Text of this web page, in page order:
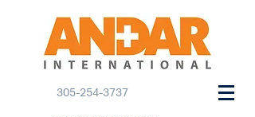
305-254-3737